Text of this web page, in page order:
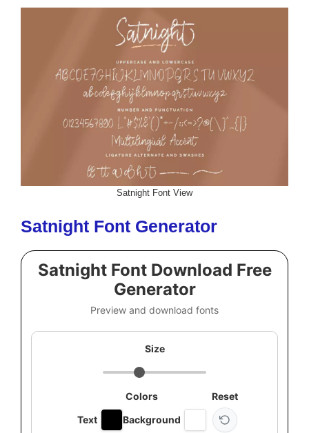
Satnight Font View
Satnight Font Generator
Satnight Font Download Free
Generator
Preview and download fonts
Size
Colors
Text
Background
Reset